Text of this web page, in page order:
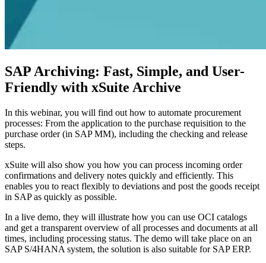
SAP Archiving: Fast, Simple, and User-
Friendly with xSuite Archive
In this webinar, you will find out how to automate procurement
processes: From the application to the purchase requisition to the
purchase order (in SAP MM), including the checking and release
steps.
xSuite will also show you how you can process incoming order
confirmations and delivery notes quickly and efficiently. This
enables you to react flexibly to deviations and post the goods receipt
in SAP as quickly as possible.
In a live demo, they will illustrate how you can use OCI catalogs
and get a transparent overview of all processes and documents at all
times, including processing status. The demo will take place on an
SAP S/4HANA system, the solution is also suitable for SAP ERP.